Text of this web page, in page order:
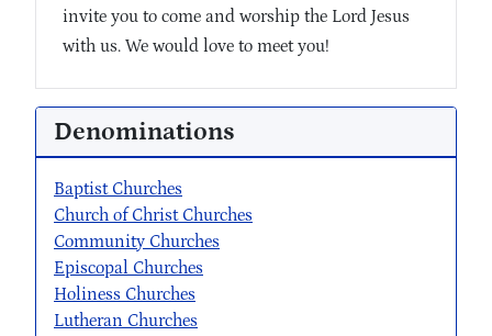
invite you to come and worship the Lord Jesus
with us. We would love to meet you!
Denominations
Baptist Churches
Church of Christ Churches
Community Churches
Episcopal Churches
Holiness Churches
Lutheran Churches